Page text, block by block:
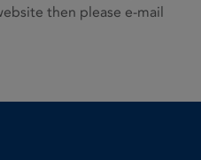
then please e-mail